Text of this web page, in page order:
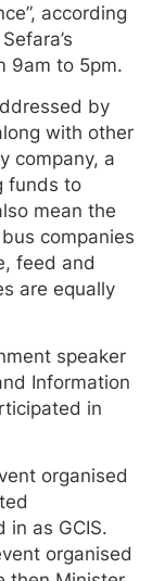
according
9am to 5pm.
by
with other
company, a
funds to
mean the
companies
feed and
are equally
speaker
Information
in
organised
in as GCIS.
organised